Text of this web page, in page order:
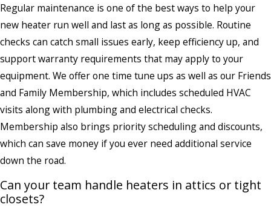
Regular maintenance is one of the best ways to help your
new heater run well and last as long as possible. Routine
checks can catch small issues early, keep efficiency up, and
support warranty requirements that may apply to your
equipment. We offer one time tune ups as well as our Friends
and Family Membership, which includes scheduled HVAC
visits along with plumbing and electrical checks.
Membership also brings priority scheduling and discounts,
which can save money if you ever need additional service
down the road.
Can your team handle heaters in attics or tight
closets?